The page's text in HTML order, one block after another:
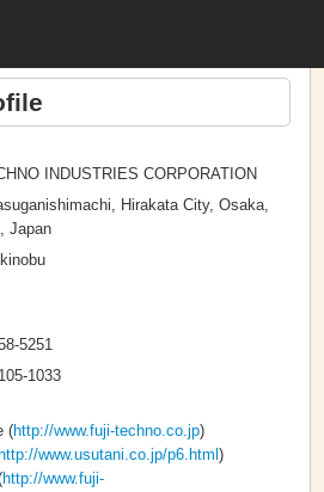
INDUSTRIES CORPORATION
Hirakata City, Osaka,
Japan
5251
1033
(http://www.fuji-techno.co.jp)
http://www.usutani.co.jp/p6.html)
http://www.fuji-